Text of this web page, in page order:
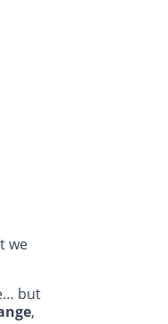
we
but
,